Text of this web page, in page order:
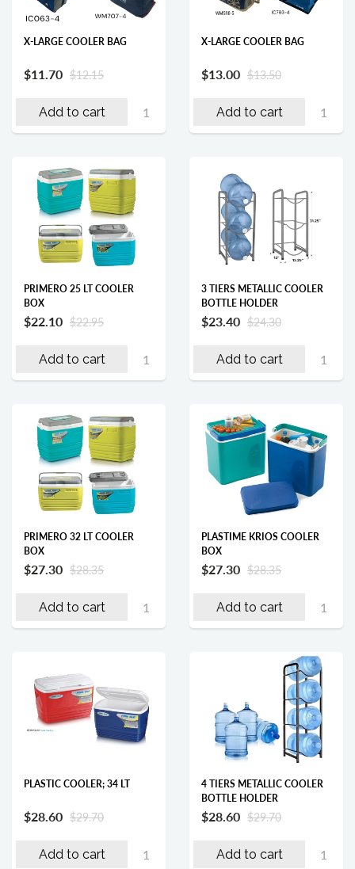
X-LARGE COOLER BAG
$11.70 $12.15
Add to cart
X-LARGE COOLER BAG
$13.00 $13.50
Add to cart
PRIMERO 25 LT COOLER
BOX
$22.10 $22.95
Add to cart
3 TIERS METALLIC COOLER
BOTTLE HOLDER
$23.40 $24.30
Add to cart
PRIMERO 32 LT COOLER
BOX
$27.30 $28.35
Add to cart
PLASTIME KRIOS COOLER
BOX
$27.30 $28.35
Add to cart
PLASTIC COOLER; 34 LT
$28.60 $29.70
Add to cart
4 TIERS METALLIC COOLER
BOTTLE HOLDER
$28.60 $29.70
Add to cart